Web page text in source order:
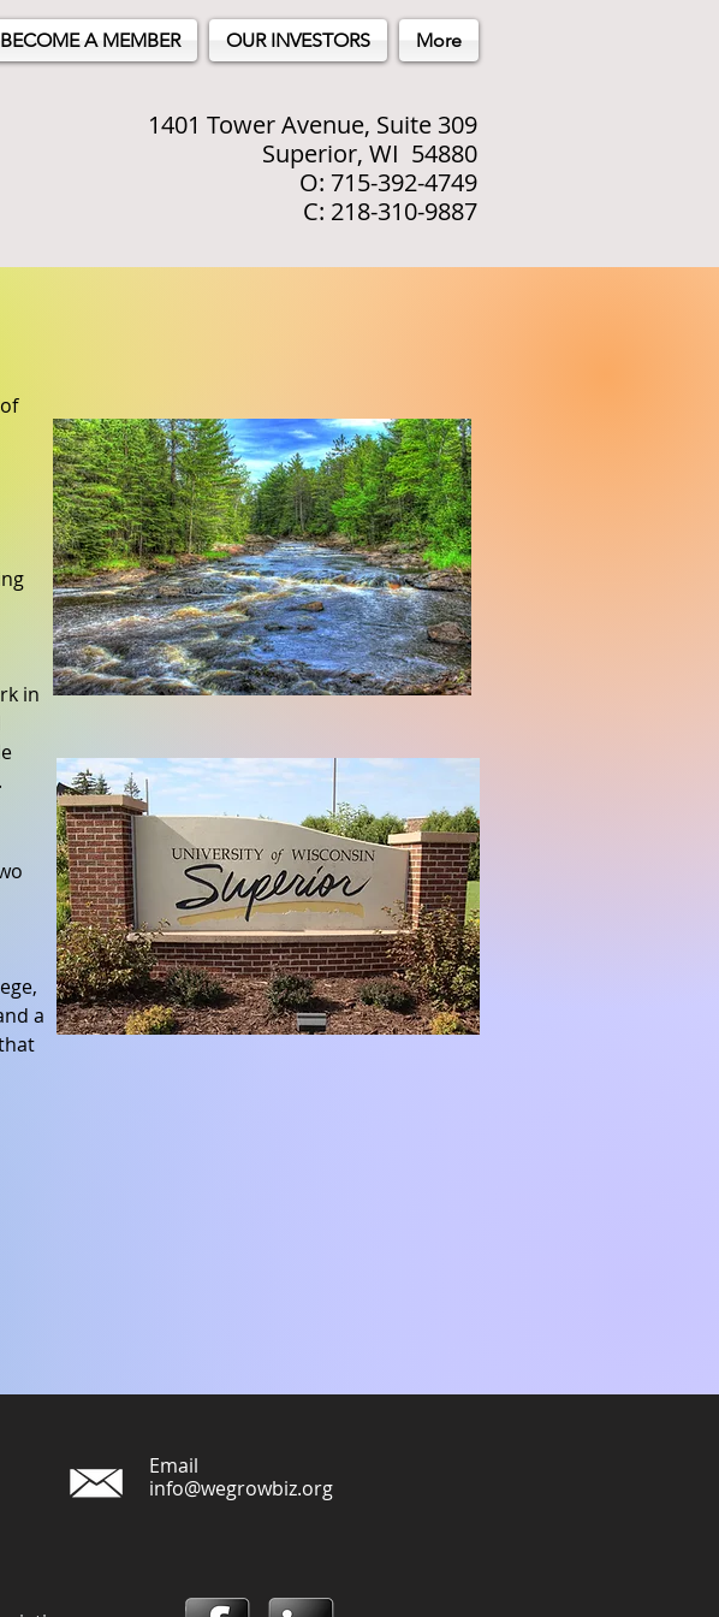
BECOME A MEMBER OUR INVESTORS More
1401 Tower Avenue, Suite 309
Superior, WI 54880
O: 715-392-4749
C: 218-310-9887
in
a
Email
info@wegrowbiz.org